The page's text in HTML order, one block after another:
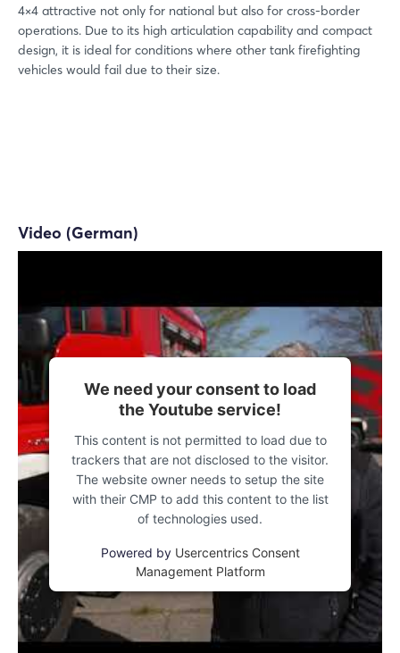
4×4 attractive not only for national but also for cross-border
operations. Due to its high articulation capability and compact
design, it is ideal for conditions where other tank firefighting
vehicles would fail due to their size.
Video (German)
We need your consent to load
the Youtube service!
This content is not permitted to load due to
trackers that are not disclosed to the visitor.
The website owner needs to setup the site
with their CMP to add this content to the list
of technologies used.
Powered by Usercentrics Consent
Management Platform